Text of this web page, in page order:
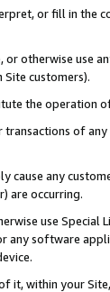
or fill in
otherwise use
Site customers).
the operation
of
cause any
are occurring.
use
any software
it, within your